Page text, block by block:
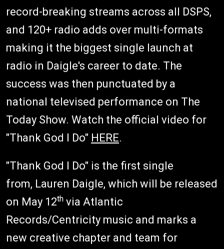
record-breaking streams across all DSPS,
and 120+ radio adds over multi-formats
making it the biggest single launch at
radio in Daigle's career to date. The
success was then punctuated by a
national televised performance on The
Today Show. Watch the official video for
"Thank God I Do" HERE.
"Thank God I Do" is the first single
from, Lauren Daigle, which will be released
on May 12th via Atlantic
Records/Centricity music and marks a
new creative chapter and team for